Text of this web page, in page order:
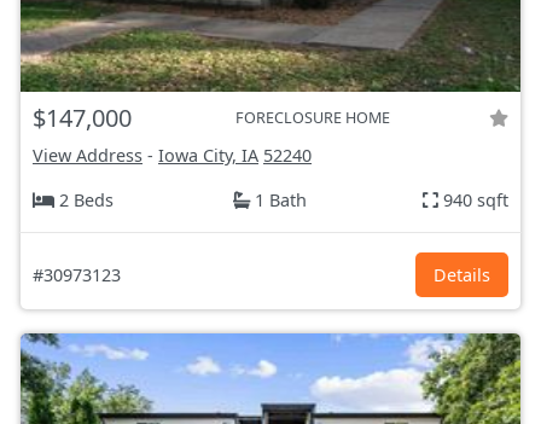
$147,000 FORECLOSURE HOME
View Address - Iowa City, IA 52240
2 Beds
1 Bath 940 sqft
#30973123 Details